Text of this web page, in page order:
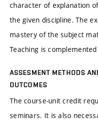
character of explanation
the given discipline. The
mastery of the subject
Teaching is
ASSESMENT METHODS
OUTCOMES
The course-unit credit
seminars. It is also